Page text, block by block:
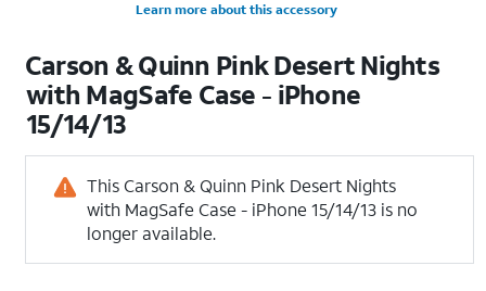
Learn more about this accessory
Carson & Quinn Pink Desert Nights
with MagSafe Case - iPhone
15/14/13
This Carson & Quinn Pink Desert Nights
with MagSafe Case - iPhone 15/14/13 is no
longer available.